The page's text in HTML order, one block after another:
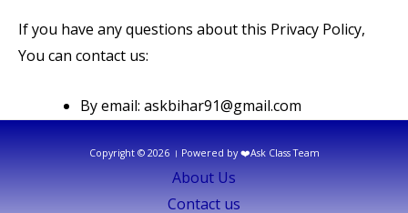
If you have any questions about this Privacy Policy,
You can contact us:
By email: askbihar91@gmail.com
Copyright © 2026 । Powered by ❤️Ask Class Team
About Us
Contact us